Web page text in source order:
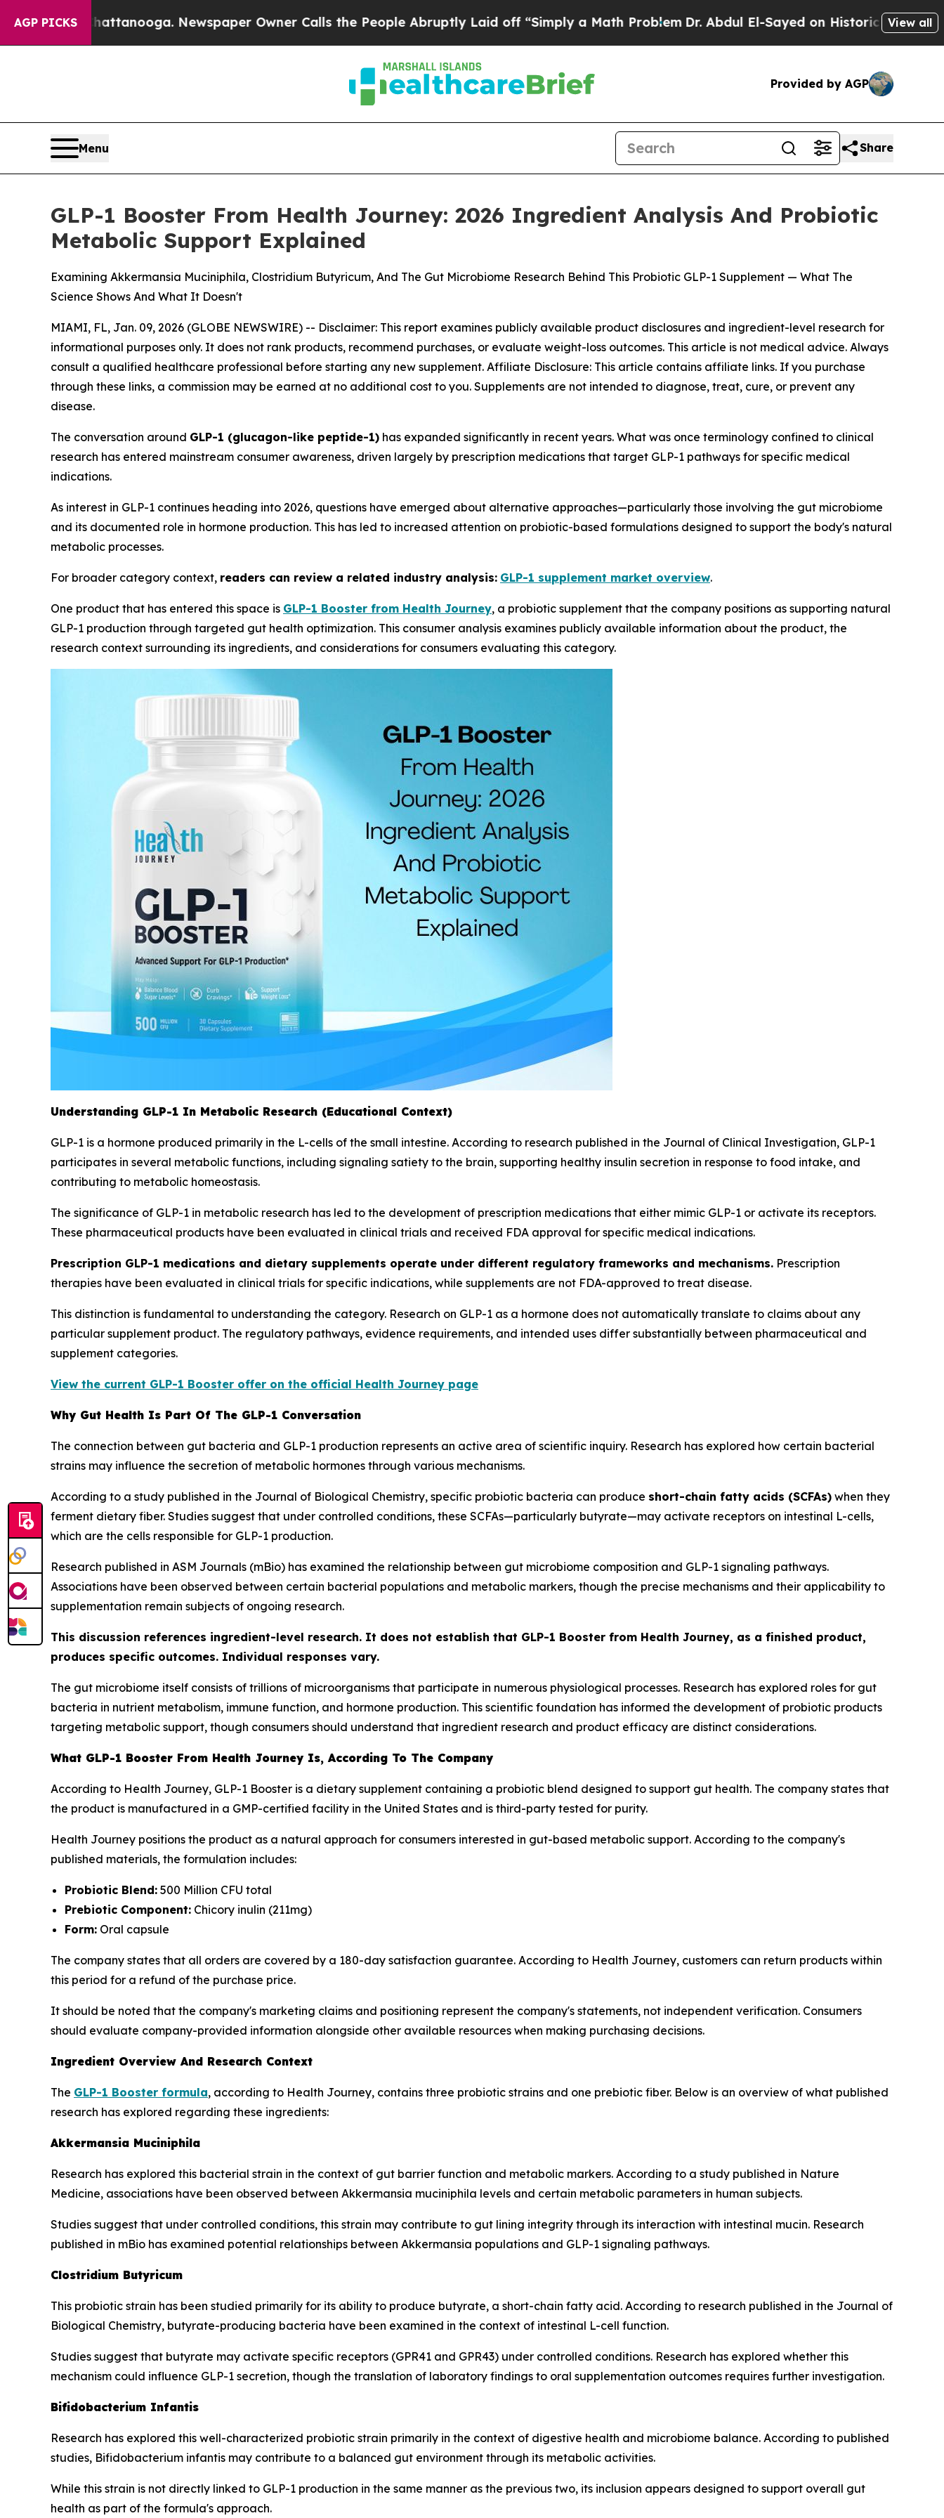
AGP PICKS Newspaper Owner Calls the People Abruptly Laid off “Simply a Math Problem Dr. Abdul El-Sayed on Historic Michigan Win: View all
Provided by AGP
Menu Share
GLP-1 Booster From Health Journey: 2026 Ingredient Analysis And Probiotic
Metabolic Support Explained
Examining Akkermansia Muciniphila, Clostridium Butyricum, And The Gut Microbiome Research Behind This Probiotic GLP-1 Supplement — What The
Science Shows And What It Doesn't
MIAMI, FL, Jan. 09, 2026 (GLOBE NEWSWIRE) -- Disclaimer: This report examines publicly available product disclosures and ingredient-level research for
informational purposes only. It does not rank products, recommend purchases, or evaluate weight-loss outcomes. This article is not medical advice. Always
consult a qualified healthcare professional before starting any new supplement. Affiliate Disclosure: This article contains affiliate links. If you purchase
through these links, a commission may be earned at no additional cost to you. Supplements are not intended to diagnose, treat, cure, or prevent any
disease.
The conversation around GLP-1 (glucagon-like peptide-1) has expanded significantly in recent years. What was once terminology confined to clinical
research has entered mainstream consumer awareness, driven largely by prescription medications that target GLP-1 pathways for specific medical
indications.
As interest in GLP-1 continues heading into 2026, questions have emerged about alternative approaches—particularly those involving the gut microbiome
and its documented role in hormone production. This has led to increased attention on probiotic-based formulations designed to support the body's natural
metabolic processes.
For broader category context, readers can review a related industry analysis: GLP-1 supplement market overview.
One product that has entered this space is GLP-1 Booster from Health Journey, a probiotic supplement that the company positions as supporting natural
GLP-1 production through targeted gut health optimization. This consumer analysis examines publicly available information about the product, the
research context surrounding its ingredients, and considerations for consumers evaluating this category.
Understanding GLP-1 In Metabolic Research (Educational Context)
GLP-1 is a hormone produced primarily in the L-cells of the small intestine. According to research published in the Journal of Clinical Investigation, GLP-1
participates in several metabolic functions, including signaling satiety to the brain, supporting healthy insulin secretion in response to food intake, and
contributing to metabolic homeostasis.
The significance of GLP-1 in metabolic research has led to the development of prescription medications that either mimic GLP-1 or activate its receptors.
These pharmaceutical products have been evaluated in clinical trials and received FDA approval for specific medical indications.
Prescription GLP-1 medications and dietary supplements operate under different regulatory frameworks and mechanisms. Prescription
therapies have been evaluated in clinical trials for specific indications, while supplements are not FDA-approved to treat disease.
This distinction is fundamental to understanding the category. Research on GLP-1 as a hormone does not automatically translate to claims about any
particular supplement product. The regulatory pathways, evidence requirements, and intended uses differ substantially between pharmaceutical and
supplement categories.
View the current GLP-1 Booster offer on the official Health Journey page
Why Gut Health Is Part Of The GLP-1 Conversation
The connection between gut bacteria and GLP-1 production represents an active area of scientific inquiry. Research has explored how certain bacterial
strains may influence the secretion of metabolic hormones through various mechanisms.
According to a study published in the Journal of Biological Chemistry, specific probiotic bacteria can produce short-chain fatty acids (SCFAs) when they
ferment dietary fiber. Studies suggest that under controlled conditions, these SCFAs—particularly butyrate—may activate receptors on intestinal L-cells,
which are the cells responsible for GLP-1 production.
Research published in ASM Journals (mBio) has examined the relationship between gut microbiome composition and GLP-1 signaling pathways.
Associations have been observed between certain bacterial populations and metabolic markers, though the precise mechanisms and their applicability to
supplementation remain subjects of ongoing research.
This discussion references ingredient-level research. It does not establish that GLP-1 Booster from Health Journey, as a finished product,
produces specific outcomes. Individual responses vary.
The gut microbiome itself consists of trillions of microorganisms that participate in numerous physiological processes. Research has explored roles for gut
bacteria in nutrient metabolism, immune function, and hormone production. This scientific foundation has informed the development of probiotic products
targeting metabolic support, though consumers should understand that ingredient research and product efficacy are distinct considerations.
What GLP-1 Booster From Health Journey Is, According To The Company
According to Health Journey, GLP-1 Booster is a dietary supplement containing a probiotic blend designed to support gut health. The company states that
the product is manufactured in a GMP-certified facility in the United States and is third-party tested for purity.
Health Journey positions the product as a natural approach for consumers interested in gut-based metabolic support. According to the company's
published materials, the formulation includes:
Probiotic Blend: 500 Million CFU total
Prebiotic Component: Chicory inulin (211mg)
Form: Oral capsule
The company states that all orders are covered by a 180-day satisfaction guarantee. According to Health Journey, customers can return products within
this period for a refund of the purchase price.
It should be noted that the company's marketing claims and positioning represent the company's statements, not independent verification. Consumers
should evaluate company-provided information alongside other available resources when making purchasing decisions.
Ingredient Overview And Research Context
The GLP-1 Booster formula, according to Health Journey, contains three probiotic strains and one prebiotic fiber. Below is an overview of what published
research has explored regarding these ingredients:
Akkermansia Muciniphila
Research has explored this bacterial strain in the context of gut barrier function and metabolic markers. According to a study published in Nature
Medicine, associations have been observed between Akkermansia muciniphila levels and certain metabolic parameters in human subjects.
Studies suggest that under controlled conditions, this strain may contribute to gut lining integrity through its interaction with intestinal mucin. Research
published in mBio has examined potential relationships between Akkermansia populations and GLP-1 signaling pathways.
Clostridium Butyricum
This probiotic strain has been studied primarily for its ability to produce butyrate, a short-chain fatty acid. According to research published in the Journal of
Biological Chemistry, butyrate-producing bacteria have been examined in the context of intestinal L-cell function.
Studies suggest that butyrate may activate specific receptors (GPR41 and GPR43) under controlled conditions. Research has explored whether this
mechanism could influence GLP-1 secretion, though the translation of laboratory findings to oral supplementation outcomes requires further investigation.
Bifidobacterium Infantis
Research has explored this well-characterized probiotic strain primarily in the context of digestive health and microbiome balance. According to published
studies, Bifidobacterium infantis may contribute to a balanced gut environment through its metabolic activities.
While this strain is not directly linked to GLP-1 production in the same manner as the previous two, its inclusion appears designed to support overall gut
health as part of the formula's approach.